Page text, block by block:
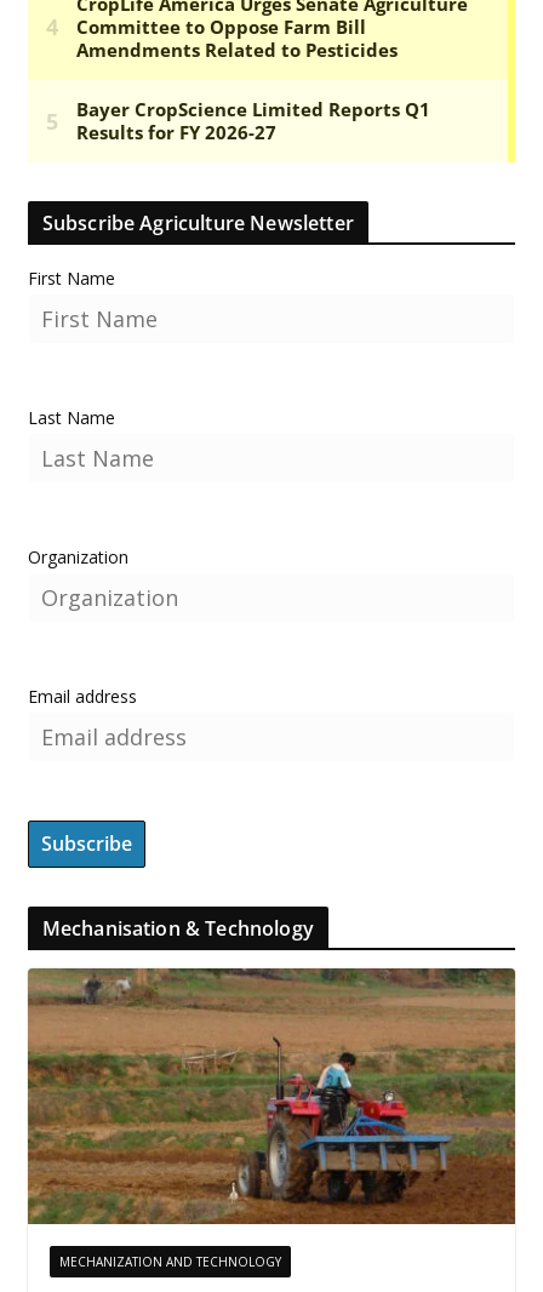
Subscribe Agriculture Newsletter
First Name
Last Name
Organization
Email address
Mechanisation & Technology
MECHANIZATION AND TECHNOLOGY